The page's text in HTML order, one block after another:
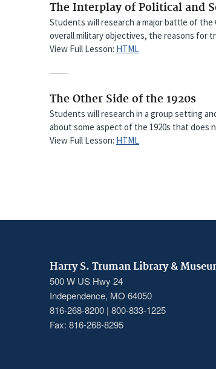
The Interplay of Political and
Students will research a major battle of
overall military objectives, the reasons for
View Full Lesson: HTML
The Other Side of the 1920s
Students will research in a group setting
about some aspect of the 1920s that
View Full Lesson: HTML
Harry S. Truman Library &
500 W US Hwy 24
Independence, MO 64050
816-268-8200 | 800-833-1225
Fax: 816-268-8295